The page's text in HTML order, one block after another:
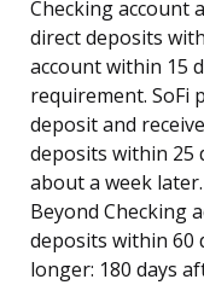
Checking account
direct deposits
account within 15
requirement. SoFi
deposit and
deposits within 25
about a week
Beyond Checking
deposits within 60
longer: 180 days